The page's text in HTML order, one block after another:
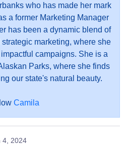
who has made her mark
a former Marketing Manager
has been a dynamic blend of
marketing, where she
campaigns. She is a
Parks, where she finds
our state's natural beauty.
Camila
4, 2024